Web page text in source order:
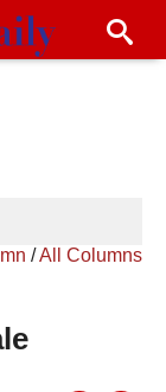
/All Columns